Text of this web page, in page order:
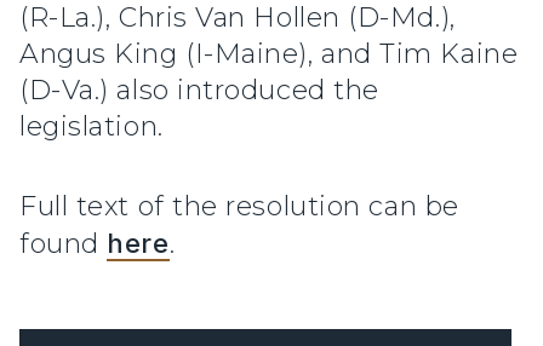
(R-La.), Chris Van Hollen (D-Md.),
Angus King (I-Maine), and Tim Kaine
(D-Va.) also introduced the
legislation.
Full text of the resolution can be
found here.